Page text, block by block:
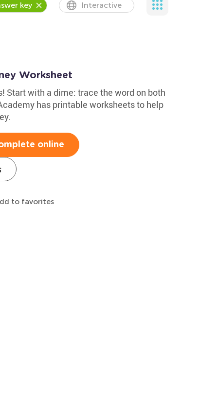
key Interactive
Worksheet
Start with a dime: trace the word on both
has printable worksheets to help
online
to favorites